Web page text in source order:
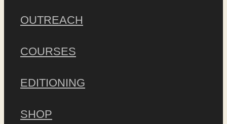
OUTREACH
COURSES
EDITIONING
SHOP